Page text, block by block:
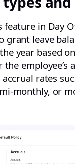
feature in Day
grant leave
year based
employee’s
rates
monthly, or